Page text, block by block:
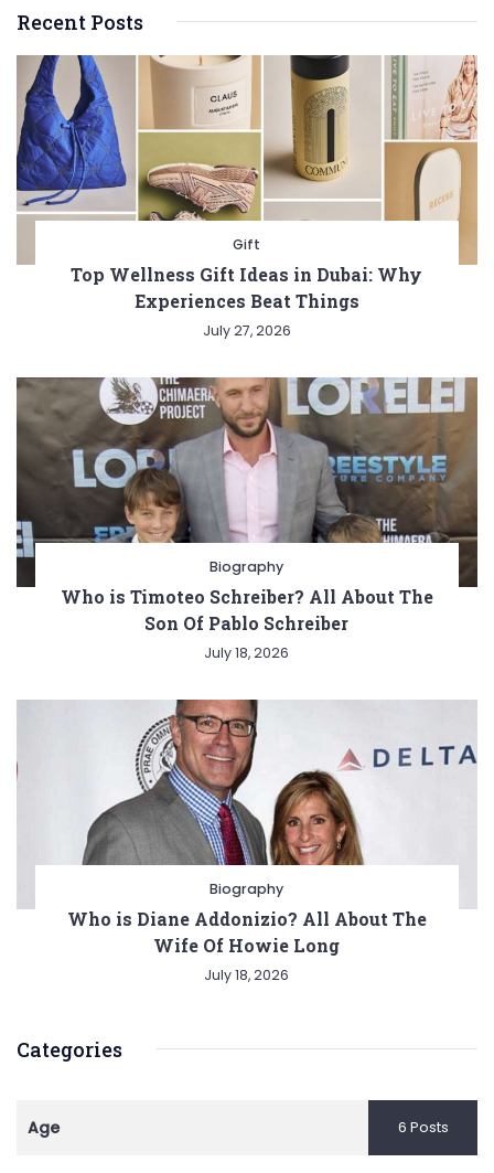
Recent Posts
Gift
Top Wellness Gift Ideas in Dubai: Why
Experiences Beat Things
July 27, 2026
Biography
Who is Timoteo Schreiber? All About The
Son Of Pablo Schreiber
July 18, 2026
Biography
Who is Diane Addonizio? All About The
Wife Of Howie Long
July 18, 2026
Categories
Age 6 Posts